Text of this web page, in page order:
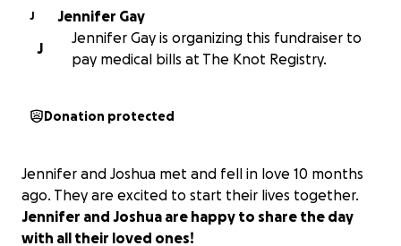
J
Jennifer Gay
J
Jennifer Gay is organizing this fundraiser to
pay medical bills at The Knot Registry.
Donation protected
Jennifer and Joshua met and fell in love 10 months
ago. They are excited to start their lives together.
Jennifer and Joshua are happy to share the day
with all their loved ones!